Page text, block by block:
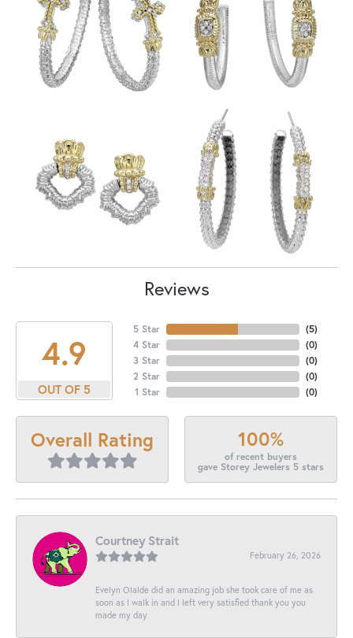
Reviews
4.9
OUT OF 5
5 Star
4 Star
3 Star
2 Star
1 Star
(5)
(0)
(0)
(0)
(0)
Overall Rating 100%
of recent buyers
gave Storey Jewelers 5 stars
Courtney Strait
February 26, 2026
Evelyn Olalde did an amazing job she took care of me as
soon as I walk in and I left very satisfied thank you you
made my day